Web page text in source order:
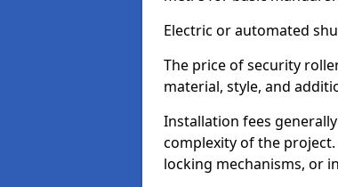
Electric or automated
The price of security
material, style, and
Installation fees
complexity of the
locking mechanisms, or